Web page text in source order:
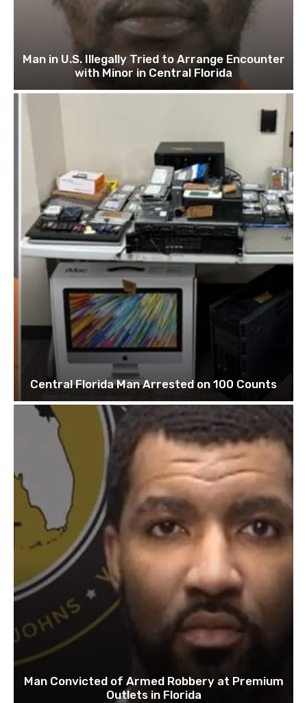
Man in U.S. Illegally Tried to Arrange Encounter
with Minor in Central Florida
Central Florida Man Arrested on 100 Counts
Man Convicted of Armed Robbery at Premium
Outlets in Florida